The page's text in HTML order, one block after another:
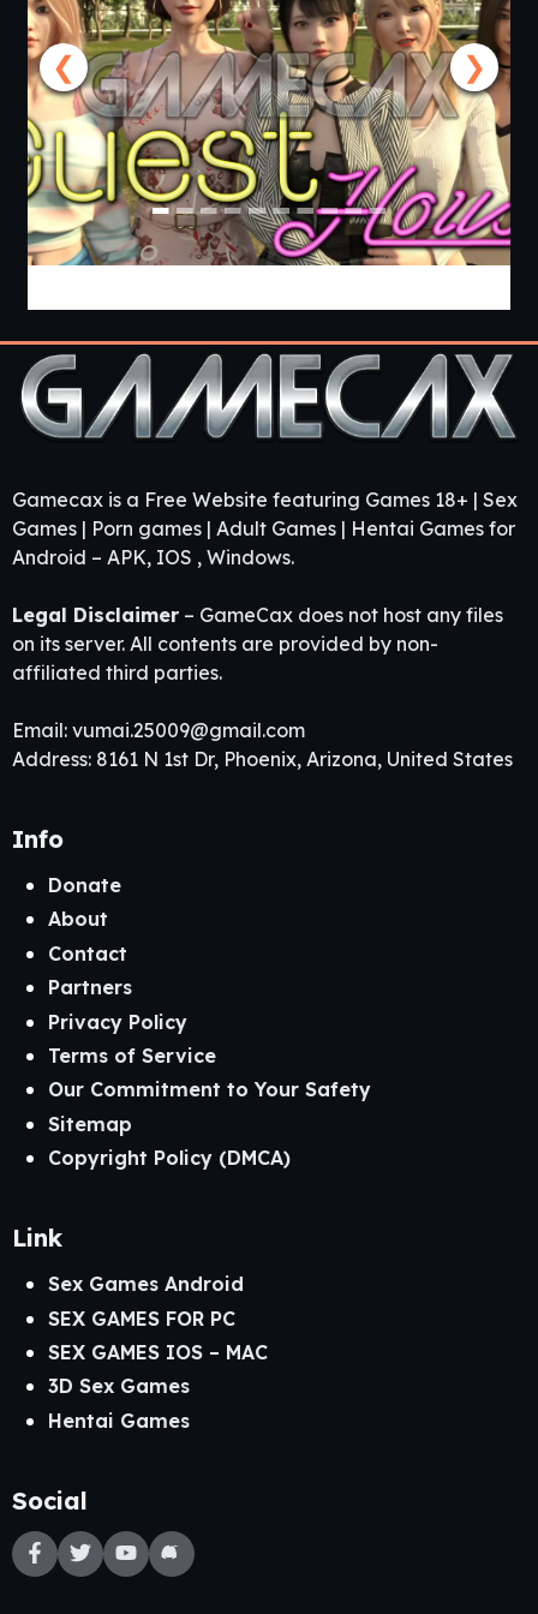
❮ ❯
Gamecax is a Free Website featuring Games 18+ | Sex
Games | Porn games | Adult Games | Hentai Games for
Android – APK, IOS , Windows.
Legal Disclaimer – GameCax does not host any files
on its server. All contents are provided by non-
affiliated third parties.
Email: vumai.25009@gmail.com
Address: 8161 N 1st Dr, Phoenix, Arizona, United States
Info
Donate
About
Contact
Partners
Privacy Policy
Terms of Service
Our Commitment to Your Safety
Sitemap
Copyright Policy (DMCA)
Link
Sex Games Android
SEX GAMES FOR PC
SEX GAMES IOS – MAC
3D Sex Games
Hentai Games
Social